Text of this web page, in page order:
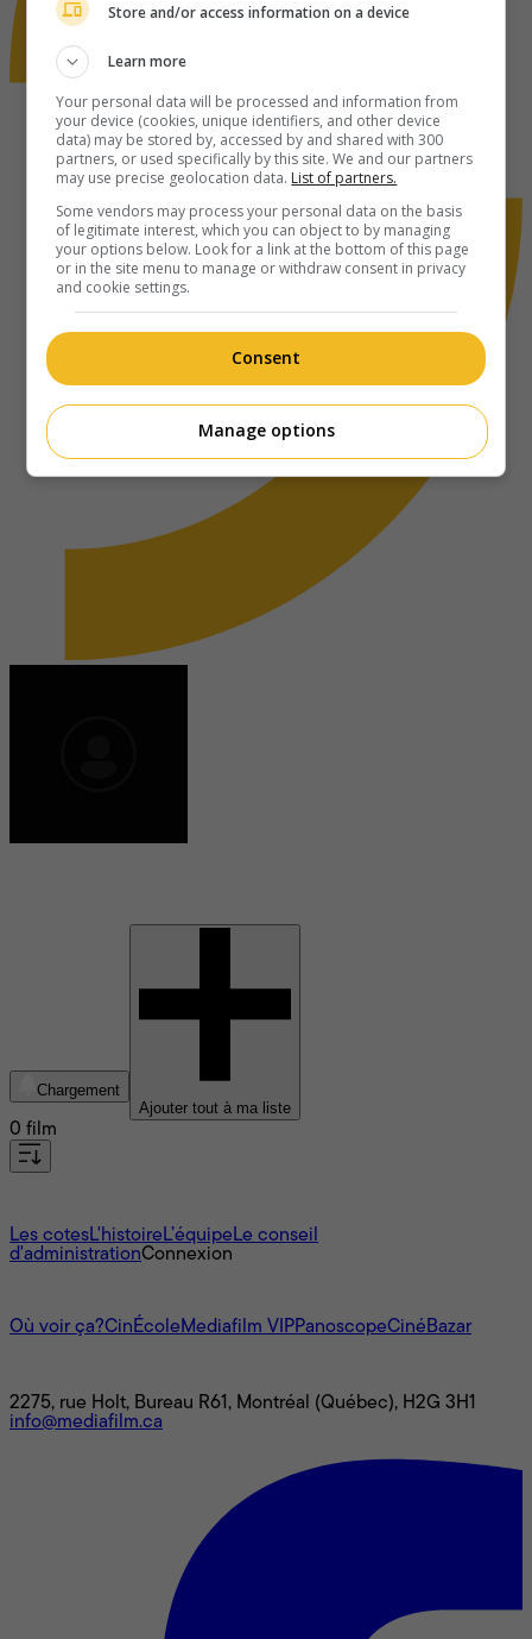
Chargement
Ajouter tout à ma liste
0 film
Les cotesL'histoire L’équipe Le conseil
d'administrationConnexion
Où voir ça?CinÉcole Mediafilm VIPPanoscopeCinéBazar
2275, rue Holt, Bureau R61, Montréal (Québec), H2G 3H1
info@mediafilm.ca
Store and/or access information on a device
Learn more
Your personal data will be processed and information from
your device (cookies, unique identifiers, and other device
data) may be stored by, accessed by and shared with 300
partners, or used specifically by this site. We and our partners
may use precise geolocation data. List of partners.
Some vendors may process your personal data on the basis
of legitimate interest, which you can object to by managing
your options below. Look for a link at the bottom of this page
or in the site menu to manage or withdraw consent in privacy
and cookie settings.
Consent
Manage options